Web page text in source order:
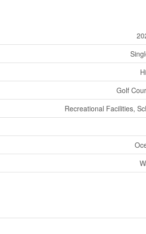
Golf
Recreational Facilities,